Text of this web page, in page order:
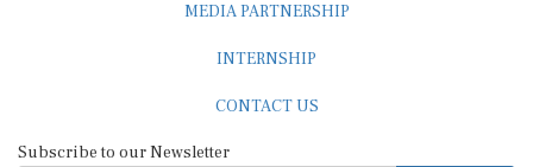
MEDIA PARTNERSHIP
INTERNSHIP
CONTACT US
Subscribe to our Newsletter